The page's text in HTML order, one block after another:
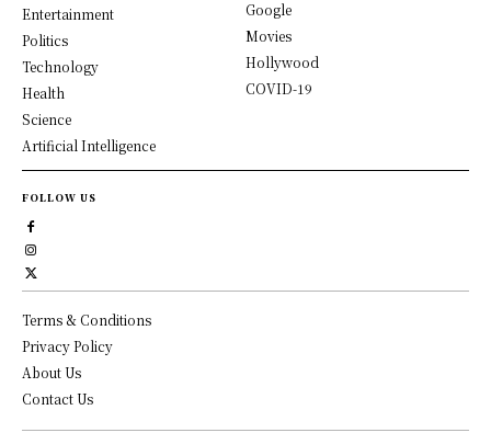
Entertainment
Politics
Technology
Health
Science
Artificial Intelligence
Google
Movies
Hollywood
COVID-19
FOLLOW US
Terms & Conditions
Privacy Policy
About Us
Contact Us